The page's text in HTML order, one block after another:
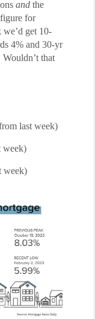
and the
for
get 10-
4% and 30-yr
Wouldn’t that
last week)
week)
week)